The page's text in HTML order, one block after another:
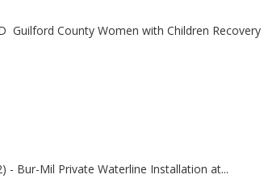
Guilford County Women with Children
- Bur-Mil Private Waterline Installation at...